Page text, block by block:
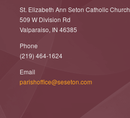
St. Elizabeth Ann Seton Catholic Church
509 W Division Rd
Valparaiso, IN 46385
Phone
(219) 464-1624
Email
parishoffice@seseton.com